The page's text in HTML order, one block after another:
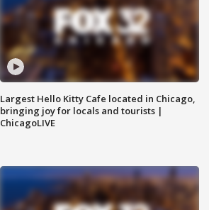
Largest Hello Kitty Cafe located in Chicago,
bringing joy for locals and tourists |
ChicagoLIVE